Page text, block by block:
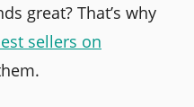
great? That’s why
sellers on